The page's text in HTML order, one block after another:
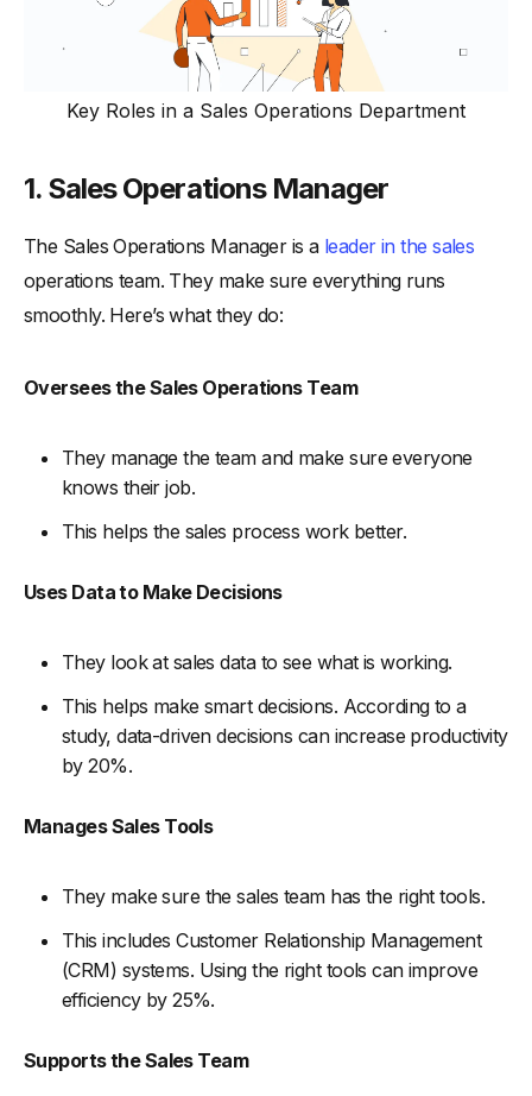
Key Roles in a Sales Operations Department
1. Sales Operations Manager
The Sales Operations Manager is a leader in the sales
operations team. They make sure everything runs
smoothly. Here’s what they do:
Oversees the Sales Operations Team
They manage the team and make sure everyone
knows their job.
This helps the sales process work better.
Uses Data to Make Decisions
They look at sales data to see what is working.
This helps make smart decisions. According to a
study, data-driven decisions can increase productivity
by 20%.
Manages Sales Tools
They make sure the sales team has the right tools.
This includes Customer Relationship Management
(CRM) systems. Using the right tools can improve
efficiency by 25%.
Supports the Sales Team